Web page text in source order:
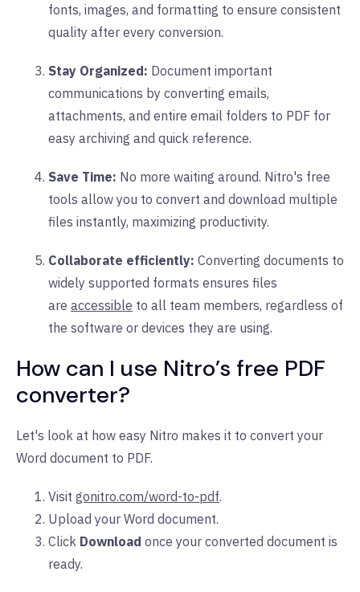
fonts, images, and formatting to ensure consistent
quality after every conversion.
Stay Organized: Document important
communications by converting emails,
attachments, and entire email folders to PDF for
easy archiving and quick reference.
Save Time: No more waiting around. Nitro's free
tools allow you to convert and download multiple
files instantly, maximizing productivity.
Collaborate efficiently: Converting documents to
widely supported formats ensures files
are accessible to all team members, regardless of
the software or devices they are using.
How can I use Nitro’s free PDF
converter?
Let's look at how easy Nitro makes it to convert your
Word document to PDF.
Visit gonitro.com/word-to-pdf.
Upload your Word document.
Click Download once your converted document is
ready.